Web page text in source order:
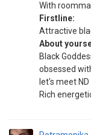
With
Firstline:
Attractive
About
Black
obsessed
let's meet
Rich